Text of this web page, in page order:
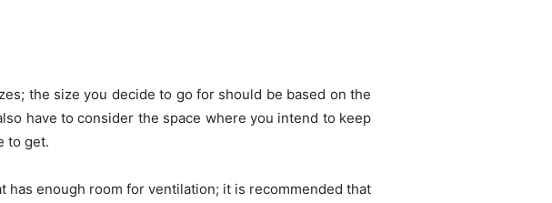
the size you decide to go for should be based on the
have to consider the space where you intend to keep
to get.
has enough room for ventilation; it is recommended that